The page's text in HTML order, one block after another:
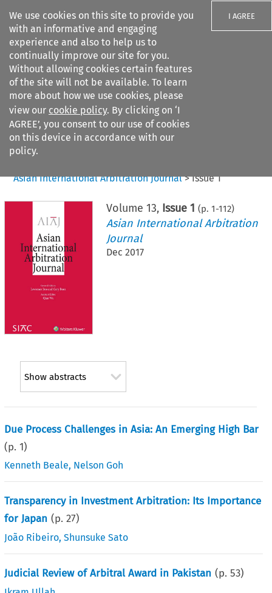
We use cookies on this site to provide you
with an informative and engaging
experience and also to help us to
continually improve our site for you.
Without allowing cookies certain features
of the site will not be available. To learn
more about how we use cookies, please
view our cookie policy. By clicking on ‘I
AGREE’, you consent to our use of cookies
on this device in accordance with our
policy.
I AGREE
Search filters
Citation search
Asian International Arbitration Journal>Issue 1
Volume 13, Issue 1 (p. 1-112)
Asian International Arbitration
Journal
Dec 2017
Show abstracts
Due Process Challenges in Asia: An Emerging High Bar
(p.1)
Kenneth Beale, Nelson Goh
Transparency in Investment Arbitration: Its Importance
for Japan (p.27)
João Ribeiro,Shunsuke Sato
Judicial Review of Arbitral Award in Pakistan (p.53)